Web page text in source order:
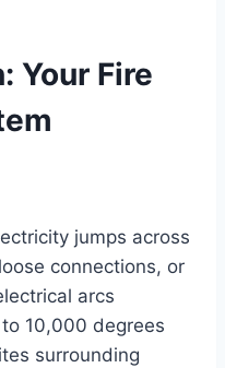
Your Fire
jumps across
connections, or
arcs
10,000 degrees
surrounding